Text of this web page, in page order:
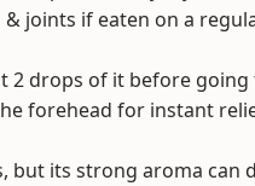
joints if eaten on a
2 drops of it before going
forehead for instant
but its strong aroma can